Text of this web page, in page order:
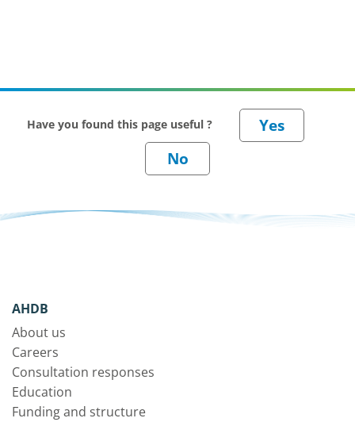
Have you found this page useful ?
AHDB
About us
Careers
Consultation responses
Education
Funding and structure